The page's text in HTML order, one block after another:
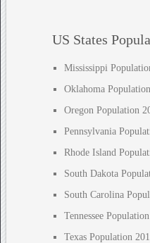
US States
Mississippi
Oklahoma
Oregon Population
Pennsylvania
Rhode Island
South Dakota
South Carolina
Tennessee
Texas Population